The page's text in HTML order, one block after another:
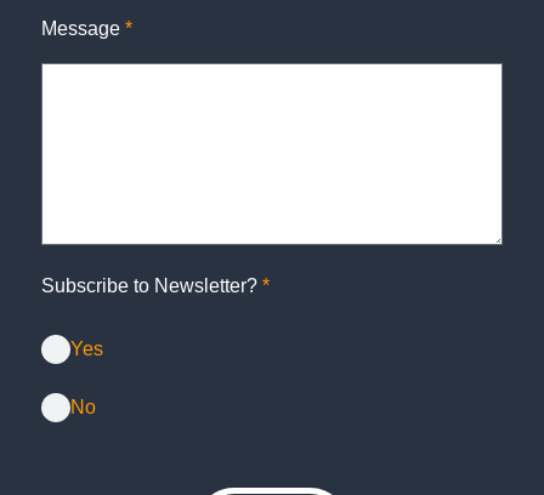
Message *
Subscribe to Newsletter? *
Yes
No